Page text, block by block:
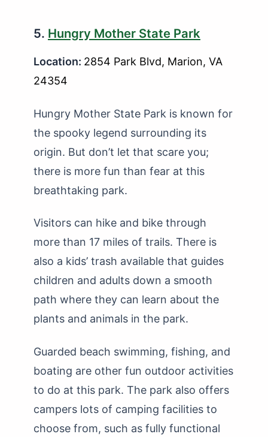
5. Hungry Mother State Park
Location: 2854 Park Blvd, Marion, VA
24354
Hungry Mother State Park is known for
the spooky legend surrounding its
origin. But don’t let that scare you;
there is more fun than fear at this
breathtaking park.
Visitors can hike and bike through
more than 17 miles of trails. There is
also a kids’ trash available that guides
children and adults down a smooth
path where they can learn about the
plants and animals in the park.
Guarded beach swimming, fishing, and
boating are other fun outdoor activities
to do at this park. The park also offers
campers lots of camping facilities to
choose from, such as fully functional